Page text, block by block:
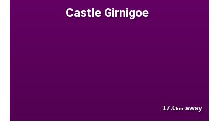
Castle Girnigoe
17.0km away